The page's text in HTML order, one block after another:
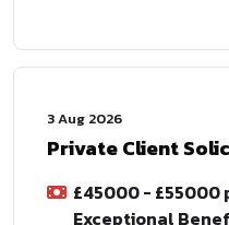
3 Aug 2026
Private Client
£45000 - £55000
Exceptional